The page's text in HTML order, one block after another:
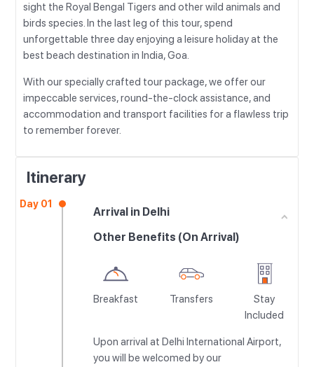
sight the Royal Bengal Tigers and other wild animals and
birds species. In the last leg of this tour, spend
unforgettable three day enjoying a leisure holiday at the
best beach destination in India, Goa.
With our specially crafted tour package, we offer our
impeccable services, round-the-clock assistance, and
accommodation and transport facilities for a flawless trip
to remember forever.
Itinerary
Day 01
Arrival in Delhi
Other Benefits (On Arrival)
Breakfast Transfers
Stay
Included
Upon arrival at Delhi International Airport,
you will be welcomed by our